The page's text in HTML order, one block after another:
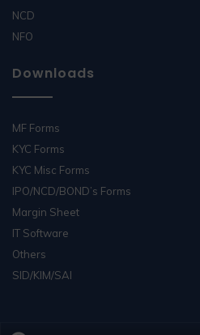
NCD
NFO
Downloads
MF Forms
KYC Forms
KYC Misc Forms
IPO/NCD/BOND’s Forms
Margin Sheet
IT Software
Others
SID/KIM/SAI